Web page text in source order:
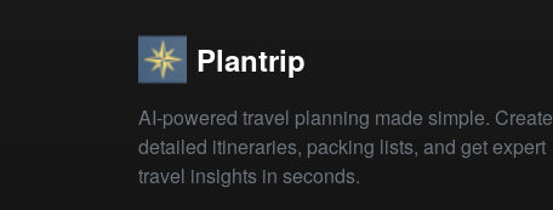
Plantrip
AI-powered travel planning made simple. Create
detailed itineraries, packing lists, and get expert
travel insights in seconds.